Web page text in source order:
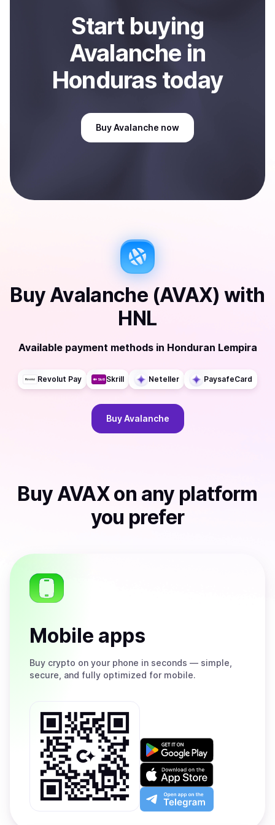
Start buying
Avalanche in
Honduras today
BuyAvalanche now
Buy Avalanche (AVAX) with
HNL
Available payment methods in Honduran Lempira
Revolut Pay Skrill Neteller PaysafeCard
Buy Avalanche
Buy AVAXon any platform
you prefer
Mobile apps
Buy crypto on your phone in seconds — simple,
secure, and fully optimized for mobile.
Get
on
Google
Play
Download
on
the
App
Open
app